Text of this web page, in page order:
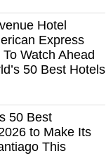
Hotel
Express
Watch Ahead
50 Best Hotels
50 Best
to Make Its
This